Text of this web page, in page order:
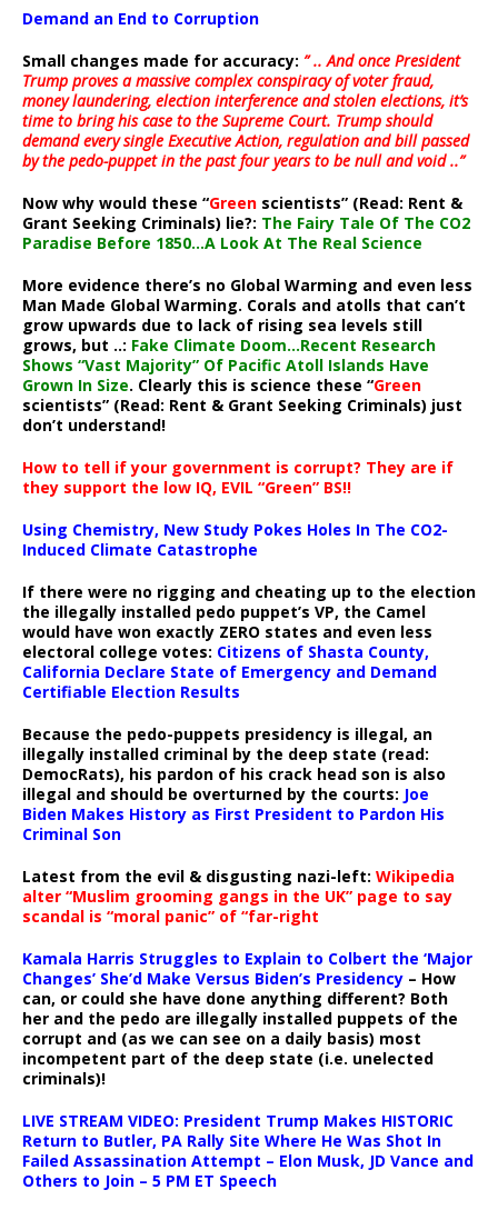
Demand an End to Corruption
Small changes made for accuracy: ” .. And once President
Trump proves a massive complex conspiracy of voter fraud,
money laundering, election interference and stolen elections, it’s
time to bring his case to the Supreme Court. Trump should
demand every single Executive Action, regulation and bill passed
by the pedo-puppet in the past four years to be null and void ..”
Now why would these “Green scientists” (Read: Rent &
Grant Seeking Criminals) lie?: The Fairy Tale Of The CO2
Paradise Before 1850…A Look At The Real Science
More evidence there’s no Global Warming and even less
Man Made Global Warming. Corals and atolls that can’t
grow upwards due to lack of rising sea levels still
grows, but ..: Fake Climate Doom…Recent Research
Shows “Vast Majority” Of Pacific Atoll Islands Have
Grown In Size. Clearly this is science these “Green
scientists” (Read: Rent & Grant Seeking Criminals) just
don’t understand!
How to tell if your government is corrupt? They are if
they support the low IQ, EVIL “Green” BS!!
Using Chemistry, New Study Pokes Holes In The CO2-
Induced Climate Catastrophe
If there were no rigging and cheating up to the election
the illegally installed pedo puppet’s VP, the Camel
would have won exactly ZERO states and even less
electoral college votes: Citizens of Shasta County,
California Declare State of Emergency and Demand
Certifiable Election Results
Because the pedo-puppets presidency is illegal, an
illegally installed criminal by the deep state (read:
DemocRats), his pardon of his crack head son is also
illegal and should be overturned by the courts: Joe
Biden Makes History as First President to Pardon His
Criminal Son
Latest from the evil & disgusting nazi-left: Wikipedia
alter “Muslim grooming gangs in the UK” page to say
scandal is “moral panic” of “far-right
Kamala Harris Struggles to Explain to Colbert the ‘Major
Changes’ She’d Make Versus Biden’s Presidency – How
can, or could she have done anything different? Both
her and the pedo are illegally installed puppets of the
corrupt and (as we can see on a daily basis) most
incompetent part of the deep state (i.e. unelected
criminals)!
LIVE STREAM VIDEO: President Trump Makes HISTORIC
Return to Butler, PA Rally Site Where He Was Shot In
Failed Assassination Attempt – Elon Musk, JD Vance and
Others to Join – 5 PM ET Speech